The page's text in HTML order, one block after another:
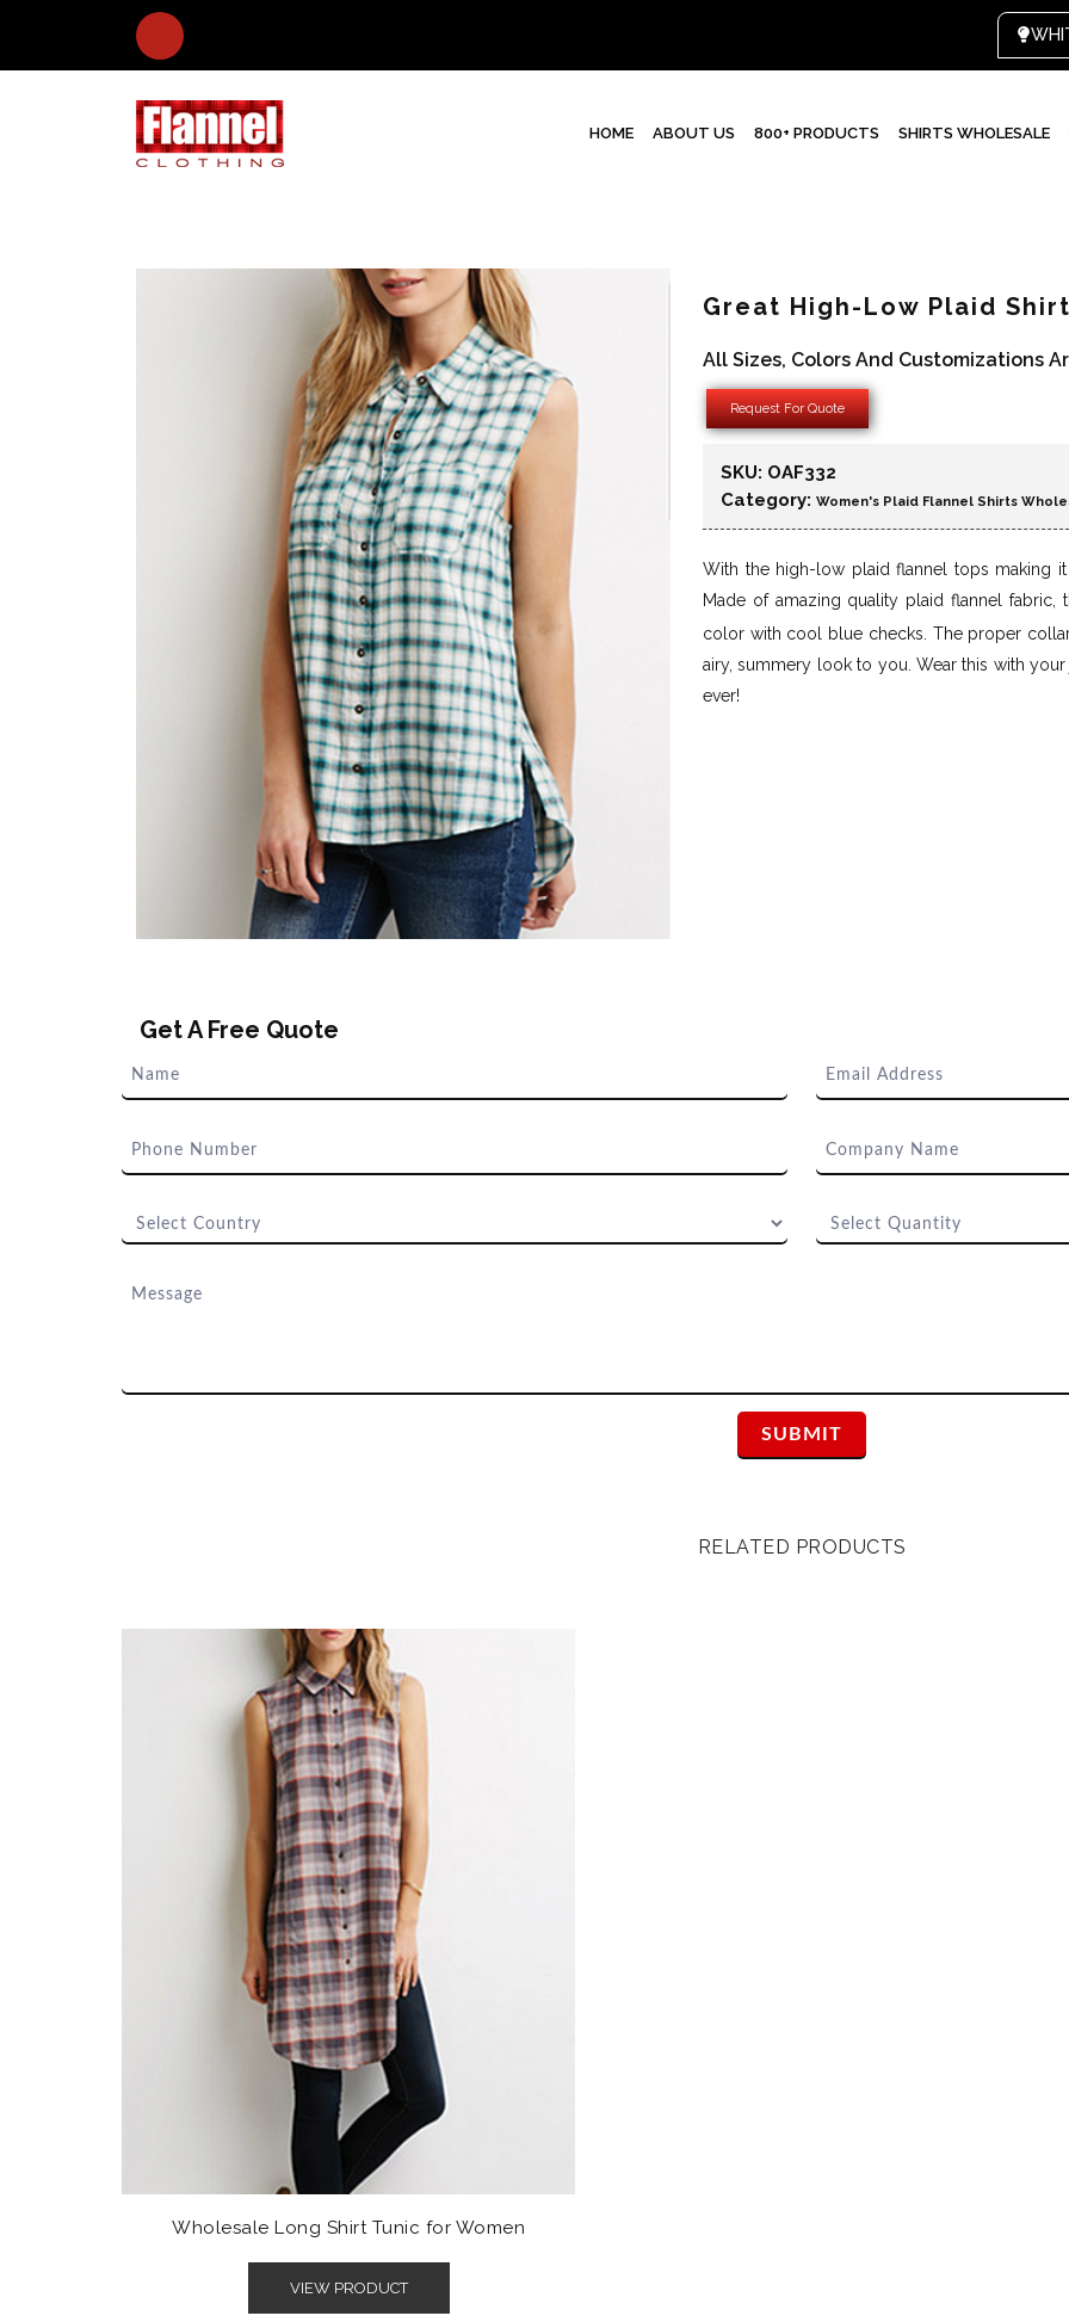
HOME ABOUT US 800+ PRODUCTS SHIRTS WHOLESALE
Great High-Low Plaid
All Sizes, Colors And Customizations
Request For Quote
SKU: OAF332
Category: Women's Plaid Flannel Shirts
With the high-low plaid flannel tops making
Made of amazing quality plaid flannel fabric,
color with cool blue checks. The proper
airy, summery look to you. Wear this with
ever!
Get A Free Quote
RELATED PRODUCTS
Wholesale Long Shirt Tunic for Women
VIEW PRODUCT